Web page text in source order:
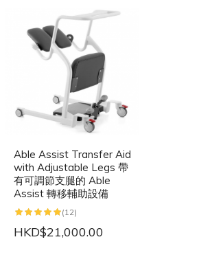
Able Assist Transfer Aid
with Adjustable Legs 帶
有可調節支腿的 Able
Assist 轉移輔助設備
(12)
HKD$21,000.00